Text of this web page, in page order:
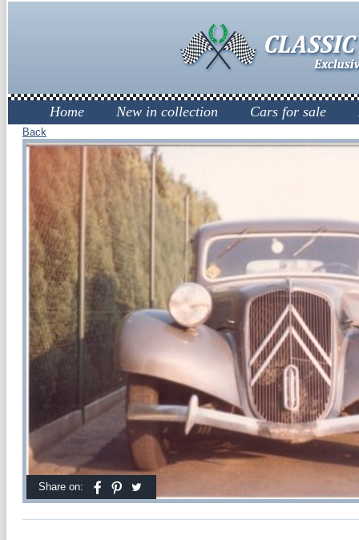
Home New in collection Cars for sale
Back
Share on: